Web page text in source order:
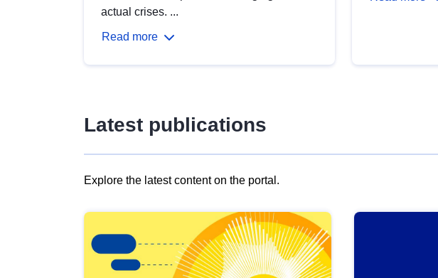
actual crises. ...
Read more
Latest publications
Explore the latest content on the portal.
results
view
Latest
publications